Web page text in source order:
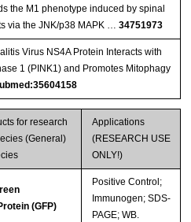
the M1 phenotype induced by spinal
via the JNK/p38 MAPK … 34751973
Virus NS4A Protein Interacts with
1 (PINK1) and Promotes Mitophagy
for research
(General)
Applications
(RESEARCH USE
ONLY!)
(GFP)
Positive Control;
Immunogen; SDS-
PAGE; WB.